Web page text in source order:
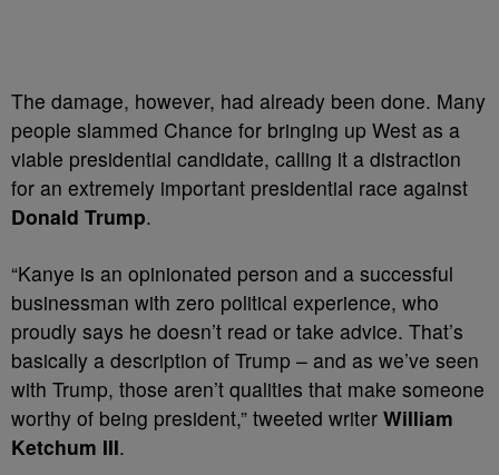
The damage, however, had already been done. Many
people slammed Chance for bringing up West as a
viable presidential candidate, calling it a distraction
for an extremely important presidential race against
Donald Trump.
“Kanye is an opinionated person and a successful
businessman with zero political experience, who
proudly says he doesn’t read or take advice. That’s
basically a description of Trump – and as we’ve seen
with Trump, those aren’t qualities that make someone
worthy of being president,” tweeted writer William
Ketchum III.